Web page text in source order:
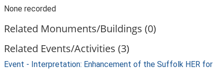
None recorded
Related Monuments/Buildings (0)
Related Events/Activities (3)
Event - Interpretation: Enhancement of the Suffolk HER for